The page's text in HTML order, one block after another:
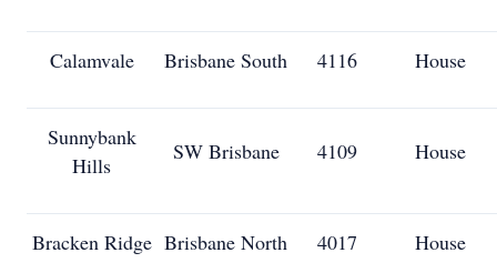
Calamvale Brisbane South 4116 House
Sunnybank
Hills
SW Brisbane 4109 House
Bracken Ridge Brisbane North 4017 House